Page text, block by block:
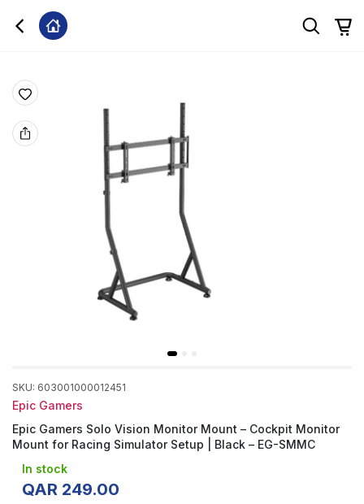
SKU: 603001000012451
Epic Gamers
Epic Gamers Solo Vision Monitor Mount – Cockpit Monitor
Mount for Racing Simulator Setup | Black – EG-SMMC
In stock
QAR 249.00